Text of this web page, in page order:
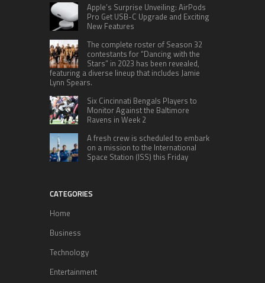
Apple’s Surprise Unveiling: AirPods
Pro Get USB-C Upgrade and Exciting
New Features
The complete roster of Season 32
contestants for “Dancing with the
Stars” in 2023 has been revealed,
featuring a diverse lineup that includes Jamie
Lynn Spears.
Six Cincinnati Bengals Players to
Monitor Against the Baltimore
Ravens in Week 2
A fresh crew is scheduled to embark
on a mission to the International
Space Station (ISS) this Friday
CATEGORIES
Home
Business
Technology
Entertainment